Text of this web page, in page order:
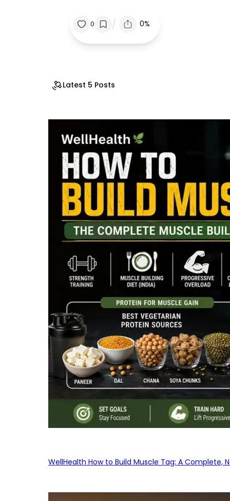
0 / 0%
Latest 5 Posts
WellHealth How to Build Muscle Tag: A Complete,